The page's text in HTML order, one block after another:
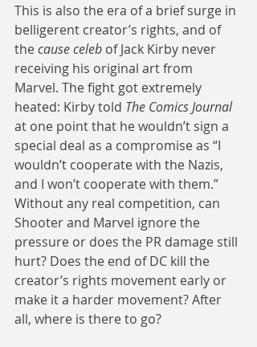
This is also the era of a brief surge in
belligerent creator’s rights, and of
the cause celeb of Jack Kirby never
receiving his original art from
Marvel. The fight got extremely
heated: Kirby told The Comics Journal
at one point that he wouldn’t sign a
special deal as a compromise as “I
wouldn’t cooperate with the Nazis,
and I won’t cooperate with them.”
Without any real competition, can
Shooter and Marvel ignore the
pressure or does the PR damage still
hurt? Does the end of DC kill the
creator’s rights movement early or
make it a harder movement? After
all, where is there to go?